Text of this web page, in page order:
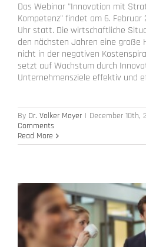
Das Webinar "Innovation mit
Kompetenz" findet am 6. Februar
Uhr statt. Die wirtschaftliche
den nächsten Jahren eine große
nicht in der negativen
setzt auf Wachstum durch
Unternehmensziele effektiv und
By Dr. Volker Mayer | December 10th,
Comments
Read More